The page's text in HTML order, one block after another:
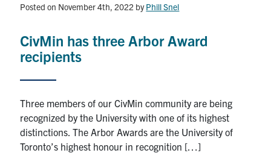
Research
Alumni
Intranet
Health & Safety
Posted on November 4th, 2022 byPhill Snel
CivMin has three Arbor Award
recipients
Three members of our CivMin community are being
recognized by the University with one of its highest
distinctions. The Arbor Awards are the University of
Toronto’s highest honour in recognition […]